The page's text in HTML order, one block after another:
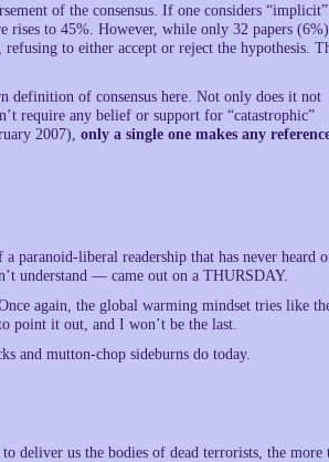
of the consensus. If one considers “implicit”
rises to 45%. However, while only 32 papers (6%)
to either accept or reject the hypothesis.
definition of consensus here. Not only does it not
require any belief or support for “catastrophic”
2007), only a single one makes any
paranoid-liberal readership that has never heard
understand — came out on a THURSDAY.
again, the global warming mindset tries like
point it out, and I won’t be the last.
and mutton-chop sideburns do today.
deliver us the bodies of dead terrorists, the more